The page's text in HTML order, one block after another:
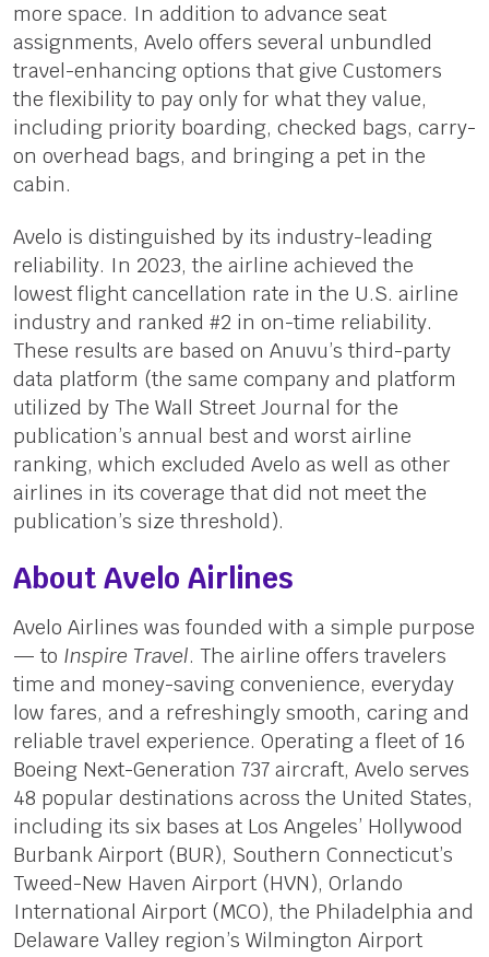
more space. In addition to advance seat
assignments, Avelo offers several unbundled
travel-enhancing options that give Customers
the flexibility to pay only for what they value,
including priority boarding, checked bags, carry-
on overhead bags, and bringing a pet in the
cabin.
Avelo is distinguished by its industry-leading
reliability. In 2023, the airline achieved the
lowest flight cancellation rate in the U.S. airline
industry and ranked #2 in on-time reliability.
These results are based on Anuvu’s third-party
data platform (the same company and platform
utilized by The Wall Street Journal for the
publication’s annual best and worst airline
ranking, which excluded Avelo as well as other
airlines in its coverage that did not meet the
publication’s size threshold).
About Avelo Airlines
Avelo Airlines was founded with a simple purpose
— to Inspire Travel. The airline offers travelers
time and money-saving convenience, everyday
low fares, and a refreshingly smooth, caring and
reliable travel experience. Operating a fleet of 16
Boeing Next-Generation 737 aircraft, Avelo serves
48 popular destinations across the United States,
including its six bases at Los Angeles’ Hollywood
Burbank Airport (BUR), Southern Connecticut’s
Tweed-New Haven Airport (HVN), Orlando
International Airport (MCO), the Philadelphia and
Delaware Valley region’s Wilmington Airport